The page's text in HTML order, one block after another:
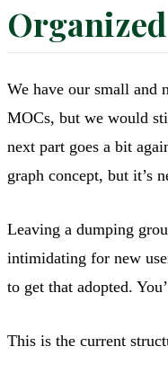
We have our small and
MOCs, but we would
next part goes a bit
graph concept, but it’s
Leaving a dumping
intimidating for new
to get that adopted.
This is the current